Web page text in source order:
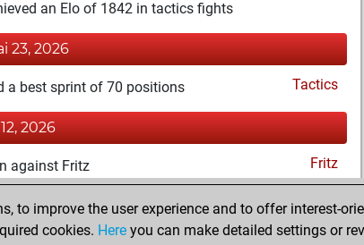
an Elo of 1842 in tactics fights
23, 2026
a best sprint of 70 positions Tactics
2026
against Fritz Fritz
6, 2026
to improve the user experience and to offer interest-
cookies. Here you can make detailed settings or